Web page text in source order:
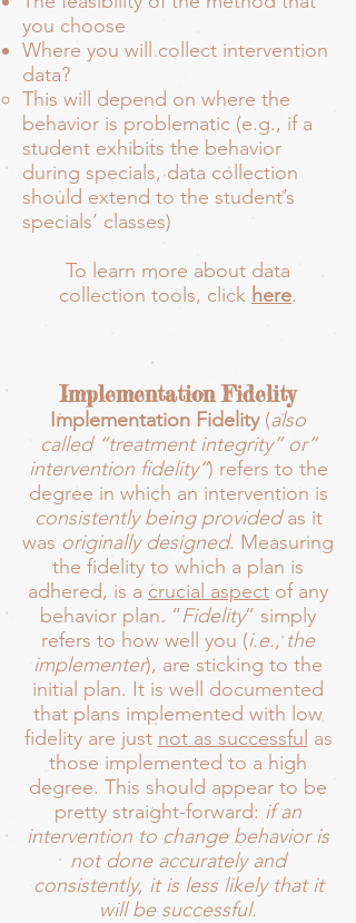
you choose
Where you will collect intervention
data?
This will depend on where the
behavior is problematic (e.g., if a
student exhibits the behavior
during specials, data collection
should extend to the student’s
specials’ classes)
To learn more about data
collection tools, click here.
Implementation Fidelity
Implementation Fidelity(also
called “treatment integrity” or”
intervention fidelity”) refers to the
degree in which an intervention is
consistently being providedas it
was originally designed. Measuring
the fidelity to which a plan is
adhered, is a crucial aspect of any
behavior plan. “Fidelity” simply
refers to how well you (i.e., the
implementer), are sticking to the
initial plan. It is well documented
that plans implemented with low
fidelity are just not as successful as
those implemented to a high
degree. This should appear to be
pretty straight-forward: if an
intervention to change behavior is
not done accurately and
consistently, it is less likely that it
will be successful.